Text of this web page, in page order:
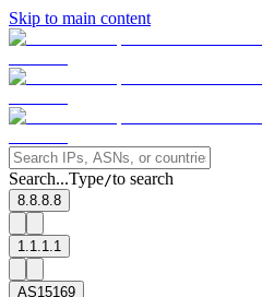
Skip to main content
Search...Type/to search
8.8.8.8
1.1.1.1
AS15169